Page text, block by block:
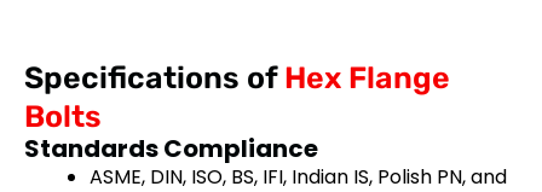
Specifications of Hex Flange
Bolts
Standards Compliance
ASME, DIN, ISO, BS, IFI, Indian IS, Polish PN, and